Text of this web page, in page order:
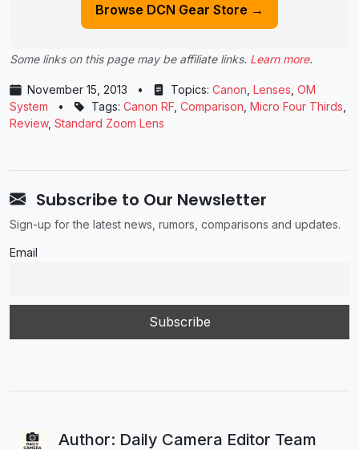
Browse DCN Gear Store →
Some links on this page may be affiliate links. Learn more.
November 15, 2013 • Topics: Canon Lenses OM
System
• Tags: Canon RF Comparison Micro Four Thirds
Review, Standard Zoom Lens
Subscribe to Our Newsletter
Sign-up for the latest news, rumors, comparisons and updates.
Email
Author: Daily Camera Editor Team